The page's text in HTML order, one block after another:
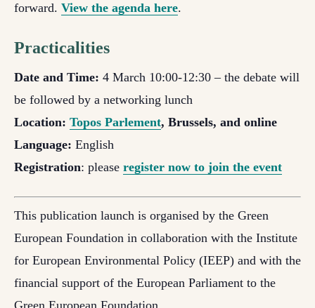
forward. View the agenda here.
Practicalities
Date and Time: 4 March 10:00-12:30 – the debate will
be followed by a networking lunch
Location: Topos Parlement, Brussels, and online
Language: English
Registration: please register now to join the event
This publication launch is organised by the Green
European Foundation in collaboration with the Institute
for European Environmental Policy (IEEP) and with the
financial support of the European Parliament to the
Green European Foundation.